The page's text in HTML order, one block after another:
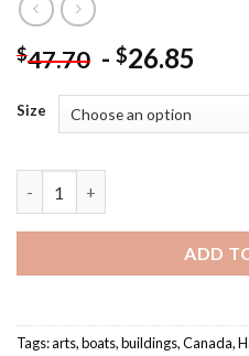
$47.70 - $26.85
Size
ADD
Tags:arts,boats,buildings,Canada,